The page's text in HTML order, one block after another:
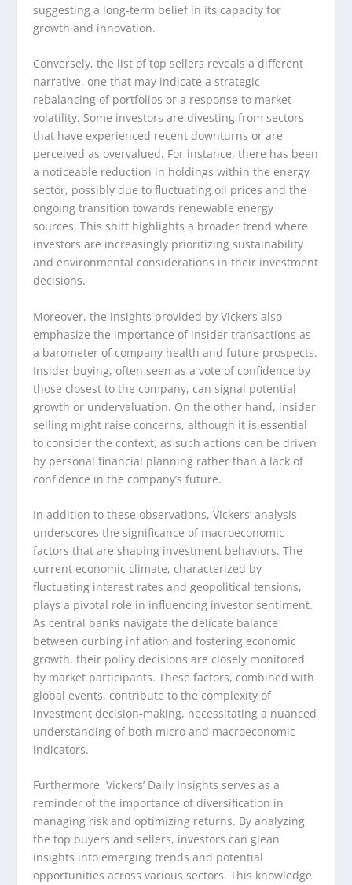
suggesting a long-term belief in its capacity for
growth and innovation.
Conversely, the list of top sellers reveals a different
narrative, one that may indicate a strategic
rebalancing of portfolios or a response to market
volatility. Some investors are divesting from sectors
that have experienced recent downturns or are
perceived as overvalued. For instance, there has been
a noticeable reduction in holdings within the energy
sector, possibly due to fluctuating oil prices and the
ongoing transition towards renewable energy
sources. This shift highlights a broader trend where
investors are increasingly prioritizing sustainability
and environmental considerations in their investment
decisions.
Moreover, the insights provided by Vickers also
emphasize the importance of insider transactions as
a barometer of company health and future prospects.
Insider buying, often seen as a vote of confidence by
those closest to the company, can signal potential
growth or undervaluation. On the other hand, insider
selling might raise concerns, although it is essential
to consider the context, as such actions can be driven
by personal financial planning rather than a lack of
confidence in the company’s future.
In addition to these observations, Vickers’ analysis
underscores the significance of macroeconomic
factors that are shaping investment behaviors. The
current economic climate, characterized by
fluctuating interest rates and geopolitical tensions,
plays a pivotal role in influencing investor sentiment.
As central banks navigate the delicate balance
between curbing inflation and fostering economic
growth, their policy decisions are closely monitored
by market participants. These factors, combined with
global events, contribute to the complexity of
investment decision-making, necessitating a nuanced
understanding of both micro and macroeconomic
indicators.
Furthermore, Vickers’ Daily Insights serves as a
reminder of the importance of diversification in
managing risk and optimizing returns. By analyzing
the top buyers and sellers, investors can glean
insights into emerging trends and potential
opportunities across various sectors. This knowledge